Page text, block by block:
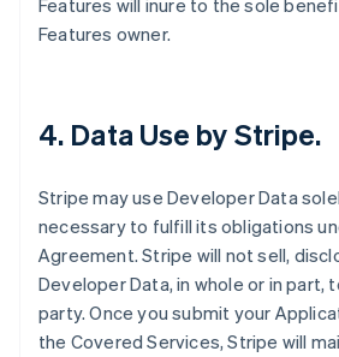
Features will inure to the sole
Features owner.
4. Data Use by Stripe.
Stripe may use Developer Data
necessary to fulfill its obligations
Agreement. Stripe will not sell,
Developer Data, in whole or in part,
party. Once you submit your
the Covered Services, Stripe will